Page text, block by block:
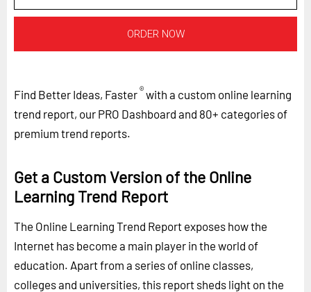
ORDER NOW
Find Better Ideas, Faster®with a custom online learning
trend report, our PRO Dashboard and 80+ categories of
premium trend reports.
Get a Custom Version of the Online
Learning Trend Report
The Online Learning Trend Report exposes how the
Internet has become a main player in the world of
education. Apart from a series of online classes,
colleges and universities, this report sheds light on the